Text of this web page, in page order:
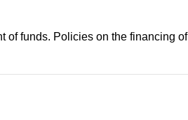
funds. Policies on the financing